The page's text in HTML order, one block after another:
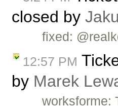
closed by
fixed:
12:57 PM
by Marek
worksforme: